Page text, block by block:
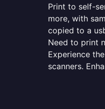
Print to self-
more, with
copied to a
Need to print
Experience
scanners.